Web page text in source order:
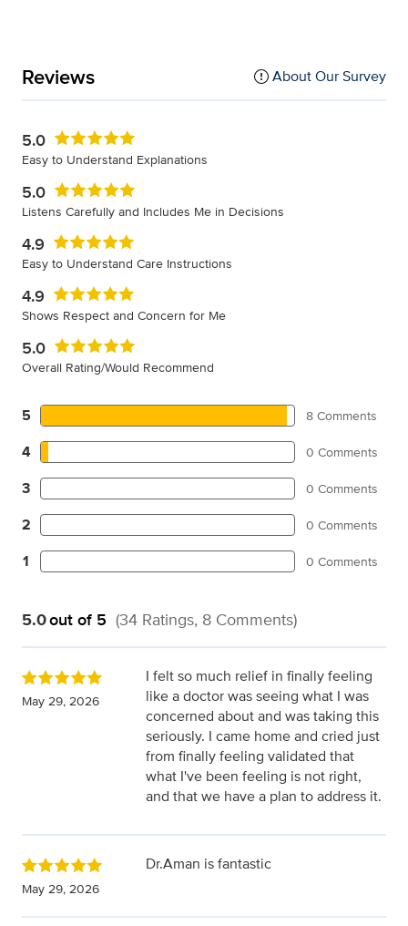
Reviews About Our Survey
5.0
Easy to Understand Explanations
5.0
Listens Carefully and Includes Me in Decisions
4.9
Easy to Understand Care Instructions
4.9
Shows Respect and Concern for Me
5.0
Overall Rating/Would Recommend
5 8 Comments
4 0 Comments
3 0 Comments
2 0 Comments
1 0 Comments
5.0out of 5 (34 Ratings, 8 Comments)
May 29, 2026
I felt so much relief in finally feeling
like a doctor was seeing what I was
concerned about and was taking this
seriously. I came home and cried just
from finally feeling validated that
what I've been feeling is not right,
and that we have a plan to address it.
May 29, 2026
Dr.Aman is fantastic